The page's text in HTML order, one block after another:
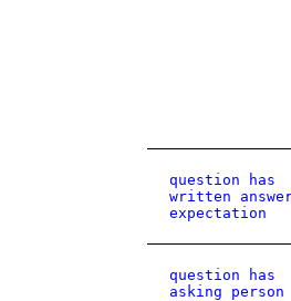
question has
written
expectation
question has
asking person